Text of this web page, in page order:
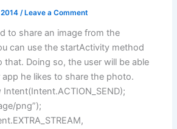
/ Leave a Comment
to share an image from the
can use the startActivity method
Doing so, the user will be able
he likes to share the photo.
png”);